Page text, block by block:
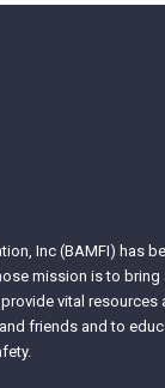
Inc (BAMFI) has
mission is to bring
vital resources
friends and to